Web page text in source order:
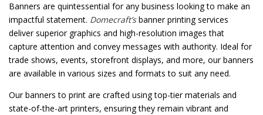
Banners are quintessential for any business looking to make an
impactful statement. Domecraft’sbanner printing services
deliver superior graphics and high-resolution images that
capture attention and convey messages with authority. Ideal for
trade shows, events, storefront displays, and more, our banners
are available in various sizes and formats to suit any need.
Our banners to print are crafted using top-tier materials and
state-of-the-art printers, ensuring they remain vibrant and